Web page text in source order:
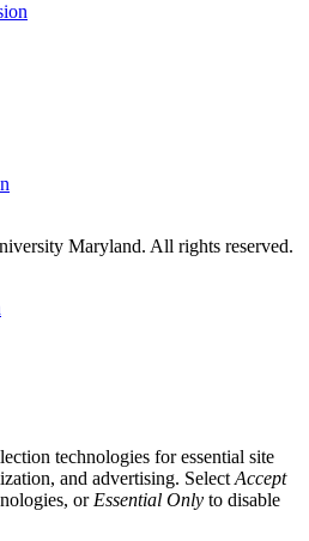
Maryland. All rights reserved.
technologies for essential site
and advertising. Select Accept
or Essential Only to disable